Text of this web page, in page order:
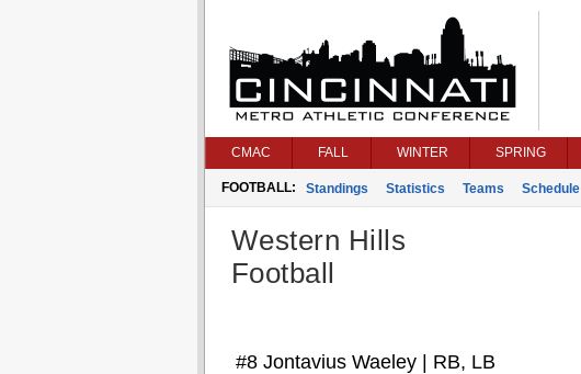
CMAC FALL WINTER SPRING
FOOTBALL: Standings Statistics Teams Schedule
Western Hills
Football
#8 Jontavius Waeley | RB, LB